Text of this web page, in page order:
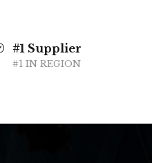
#1 Supplier
#1 IN REGION